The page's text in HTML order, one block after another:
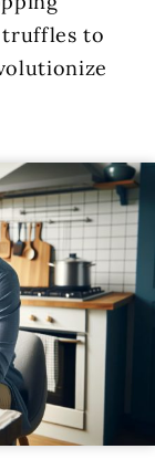
truffles to